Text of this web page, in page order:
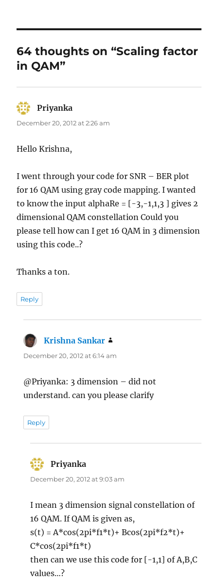
64 thoughts on “Scaling factor
in QAM”
Priyanka
December 20, 2012 at 2:26 am
Hello Krishna,
I went through your code for SNR – BER plot
for 16 QAM using gray code mapping. I wanted
to know the input alphaRe = [-3,-1,1,3 ] gives 2
dimensional QAM constellation Could you
please tell how can I get 16 QAM in 3 dimension
using this code..?
Thanks a ton.
Reply
Krishna Sankar
December 20, 2012 at 6:14 am
@Priyanka: 3 dimension – did not
understand. can you please clarify
Reply
Priyanka
December 20, 2012 at 9:03 am
I mean 3 dimension signal constellation of
16 QAM. If QAM is given as,
s(t) = A*cos(2pi*f1*t)+ Bcos(2pi*f2*t)+
C*cos(2pi*f1*t)
then can we use this code for [-1,1] of A,B,C
values…?